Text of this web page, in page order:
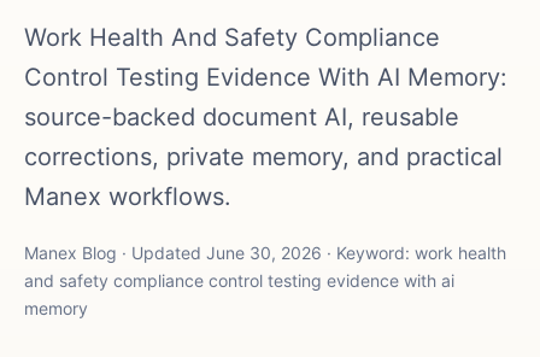
Work Health And Safety Compliance
Control Testing Evidence With AI Memory:
source-backed document AI, reusable
corrections, private memory, and practical
Manex workflows.
Manex Blog · Updated June 30, 2026 · Keyword: work health
and safety compliance control testing evidence with ai
memory